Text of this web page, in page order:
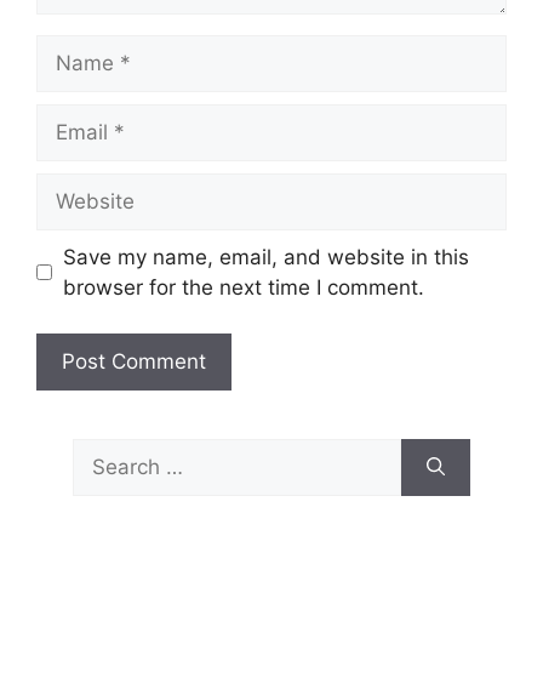
Save my name, email, and website in this
browser for the next time I comment.
Search
for: